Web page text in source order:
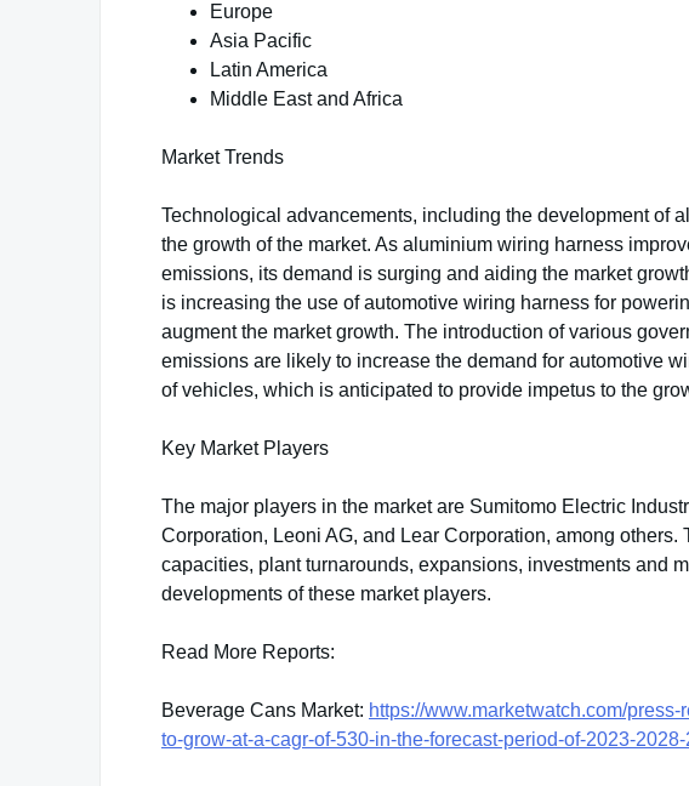
Europe
Asia Pacific
Latin America
Middle East and Africa
Market Trends
Technological advancements, including the development of
the growth of the market. As aluminium wiring harness
emissions, its demand is surging and aiding the market
is increasing the use of automotive wiring harness for
augment the market growth. The introduction of various
emissions are likely to increase the demand for automotive
of vehicles, which is anticipated to provide impetus to the
Key Market Players
The major players in the market are Sumitomo Electric
Corporation, Leoni AG, and Lear Corporation, among others.
capacities, plant turnarounds, expansions, investments and
developments of these market players.
Read More Reports:
Beverage Cans Market: https://www.marketwatch.com/
to-grow-at-a-cagr-of-530-in-the-forecast-period-of-2023-